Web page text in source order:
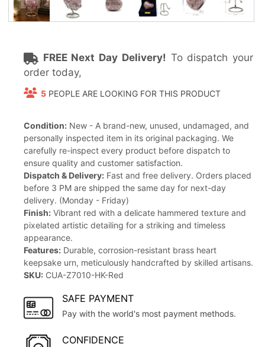
FREE Next Day Delivery! To dispatch your
order today,
5 PEOPLE ARE LOOKING FOR THIS PRODUCT
Condition: New - A brand-new, unused, undamaged, and
personally inspected item in its original packaging. We
carefully re-inspect every product before dispatch to
ensure quality and customer satisfaction.
Dispatch & Delivery: Fast and free delivery. Orders placed
before 3 PM are shipped the same day for next-day
delivery. (Monday - Friday)
Finish: Vibrant red with a delicate hammered texture and
pixelated artistic detailing for a striking and timeless
appearance.
Features: Durable, corrosion-resistant brass heart
keepsake urn, meticulously handcrafted by skilled artisans.
SKU: CUA-Z7010-HK-Red
SAFE PAYMENT
Pay with the world's most payment methods.
CONFIDENCE